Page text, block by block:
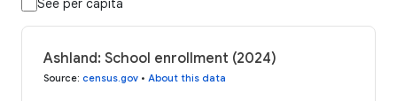
See per capita
Ashland: School enrollment (2024)
Source: census.gov • About this data